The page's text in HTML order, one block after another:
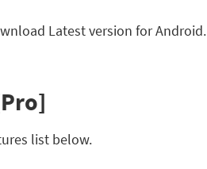
Latest version for Android.
list below.